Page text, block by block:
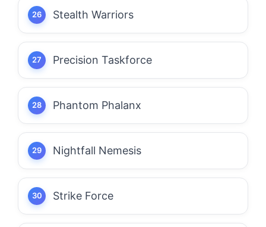
Stealth Warriors
Precision Taskforce
Phantom Phalanx
Nightfall Nemesis
Strike Force